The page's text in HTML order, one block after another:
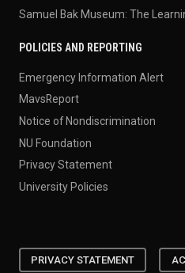
Samuel Bak Museum: The
POLICIES AND REPORTING
Emergency Information Alert
MavsReport
Notice of Nondiscrimination
NU Foundation
Privacy Statement
University Policies
PRIVACY STATEMENT